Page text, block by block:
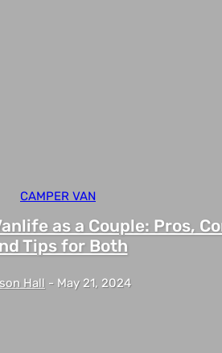
CAMPER VAN
as a Couple: Pros,
Tips for Both
Hall - May 21, 2024